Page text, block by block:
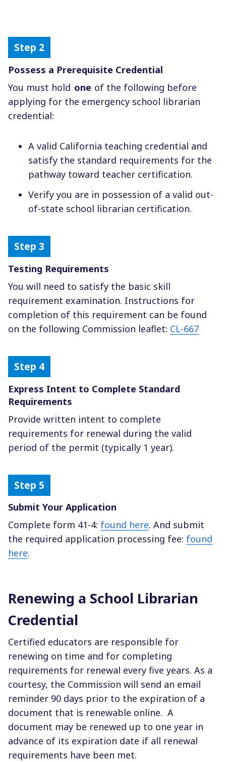
Possess a Prerequisite Credential
You must hold one of the following before
applying for the emergency school librarian
credential:
A valid California teaching credential and
satisfy the standard requirements for the
pathway toward teacher certification.
Verify you are in possession of a valid out-
of-state school librarian certification.
Testing Requirements
You will need to satisfy the basic skill
requirement examination. Instructions for
completion of this requirement can be found
on the following Commission leaflet: CL-667
Express Intent to Complete Standard
Requirements
Provide written intent to complete
requirements for renewal during the valid
period of the permit (typically 1 year).
Submit Your Application
Complete form 41-4: found here. And submit
the required application processing fee: found
here.
Renewing a School Librarian
Credential
Certified educators are responsible for
renewing on time and for completing
requirements for renewal every five years. As a
courtesy, the Commission will send an email
reminder 90 days prior to the expiration of a
document that is renewable online. A
document may be renewed up to one year in
advance of its expiration date if all renewal
requirements have been met.